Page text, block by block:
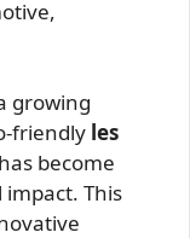
growing
friendly les
become
This